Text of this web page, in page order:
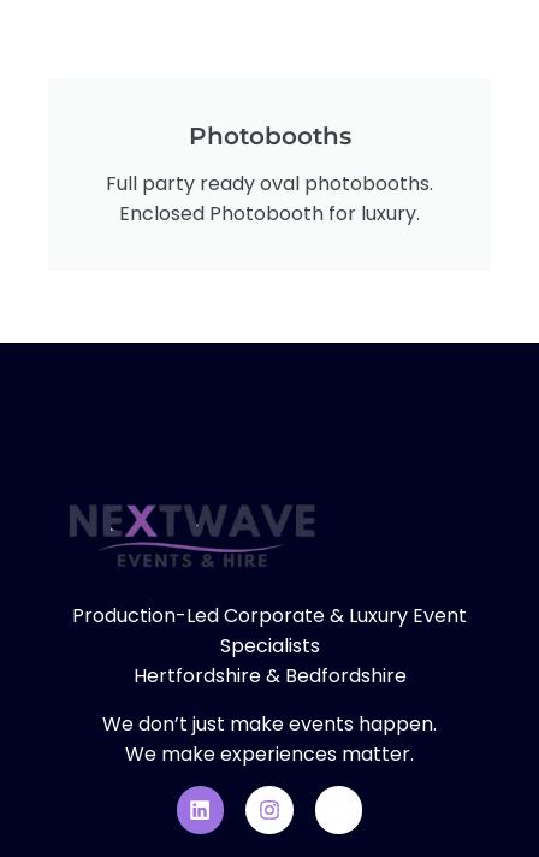
Photobooths
Full party ready oval photobooths.
Enclosed Photobooth for luxury.
Production-Led Corporate & Luxury Event
Specialists
Hertfordshire & Bedfordshire
We don’t just make events happen.
We make experiences matter.